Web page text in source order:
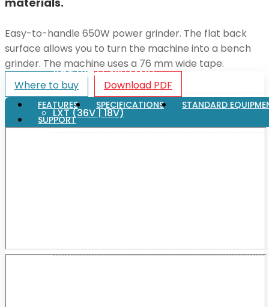
Technology
XGT (80V | 40V MAX)
LXT (36V | 18V)
Easy-to-handle 650W power grinder. The flat back
surface allows you to turn the machine into a bench
grinder. The machine uses a 76 mm wide tape.
Where to buy
Download PDF
FEATURES SPECIFICATIONS
STANDARD
SUPPORT